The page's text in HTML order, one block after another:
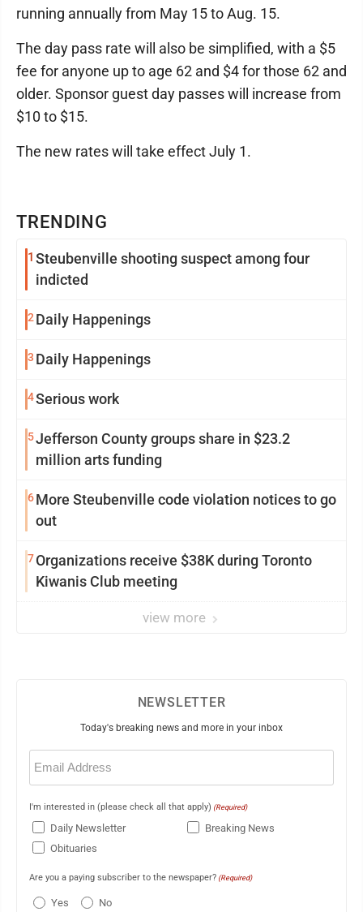
TRENDING
1 Steubenville shooting suspect among four
indicted
2 Daily Happenings
3 Daily Happenings
4Serious work
5Jefferson County groups share in $23.2
million arts funding
6More Steubenville code violation notices to go
out
7Organizations receive $38K during Toronto
Kiwanis Club meeting
view more
running annually from May 15 to Aug. 15.
The day pass rate will also be simplified, with a $5
fee for anyone up to age 62 and $4 for those 62 and
older. Sponsor guest day passes will increase from
$10 to $15.
The new rates will take effect July 1.
NEWSLETTER
Today's breaking news and more in your inbox
Email
(Required)
I'm interested in (please check all that apply) (Required)
Daily Newsletter
Breaking News
Obituaries
Are you a paying subscriber to the newspaper? (Required)
Yes No